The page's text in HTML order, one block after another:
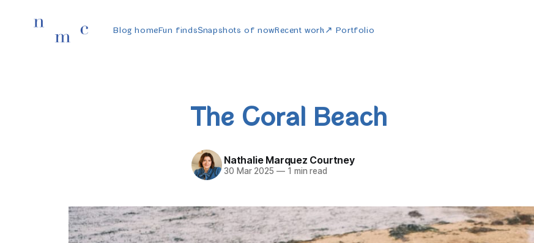
Blog homeFun findsSnapshots of nowRecent work↗ Portfolio
The Coral Beach
Nathalie Marquez Courtney
30 Mar 2025 —1 min read